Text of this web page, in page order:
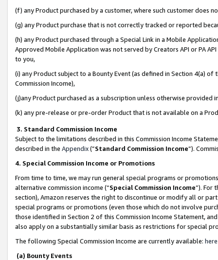
(f) any Product purchased by a customer, where such customer does
(g) any Product purchase that is not correctly tracked or reported
(h) any Product purchased through a Special Link in a Mobile
Approved Mobile Application was not served by Creators API or PA
to you,
(i) any Product subject to a Bounty Event (as defined in Section 4(a)
Commission Income),
(j)any Product purchased as a subscription unless otherwise provided
(k) any pre-release or pre-order Product that is not available on a
3. Standard Commission Income
Subject to the limitations described in this Commission Income
described in the Appendix(”Standard Commission Income”).
4. Special Commission Income or Promotions
From time to time, we may run general special programs or
alternative commission income (“Special Commission Income”). For
section), Amazon reserves the right to discontinue or modify all or
special programs or promotions (even those which do not involve
those identified in Section 2 of this Commission Income Statement,
also apply on a substantially similar basis as restrictions for special
The following Special Commission Income are currently available: here
(a) Bounty Events